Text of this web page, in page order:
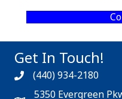
Get In Touch!
(440) 934-2180
5350 Evergreen